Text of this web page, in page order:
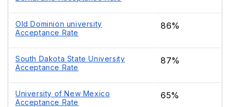
Old Dominion university
Acceptance Rate
86%
South Dakota State University
Acceptance Rate
87%
University of New Mexico
Acceptance Rate
65%